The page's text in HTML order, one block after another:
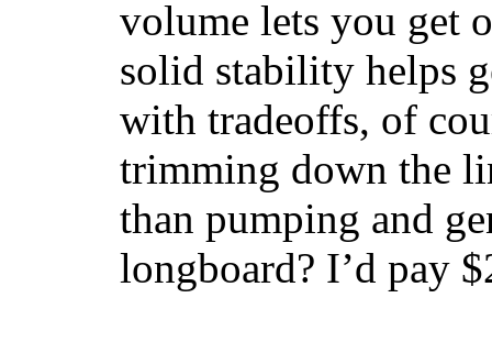
volume lets you get
solid stability helps
with tradeoffs, of
trimming down the
than pumping and
longboard? I’d pay